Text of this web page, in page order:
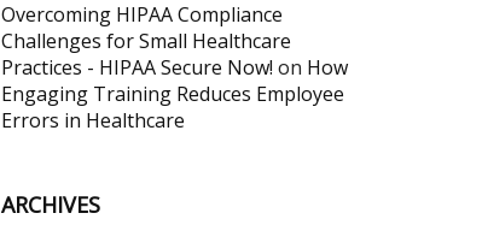
Overcoming HIPAA Compliance
Challenges for Small Healthcare
Practices - HIPAA Secure Now! on How
Engaging Training Reduces Employee
Errors in Healthcare
ARCHIVES